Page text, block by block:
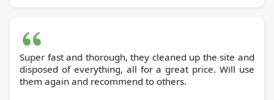
Super fast and thorough, they cleaned up the site and
disposed of everything, all for a great price. Will use
them again and recommend to others.